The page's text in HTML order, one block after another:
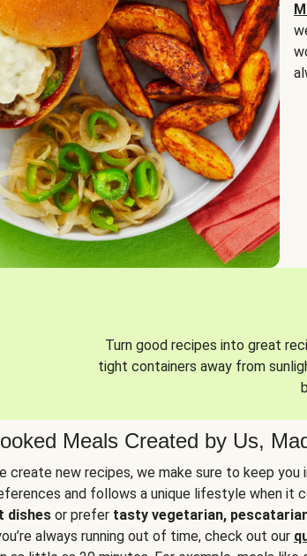
Turn good recipes into great
tight containers away from
Meals Created by Us,
create new recipes, we make sure to keep you
and follows a unique lifestyle when it
dishes or prefer tasty vegetarian,
always running out of time, check out our